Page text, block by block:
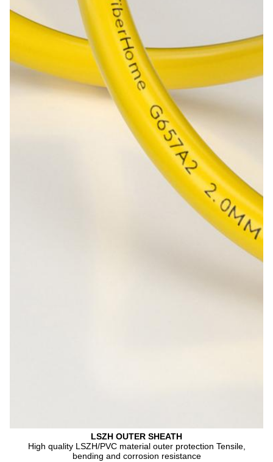
LSZH OUTER SHEATH
bending and corrosion resistance